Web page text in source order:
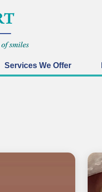
Services We Offer